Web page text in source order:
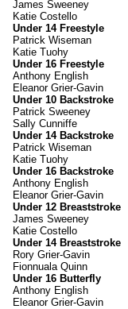
James Sweeney
Katie Costello
Under 14 Freestyle
Patrick Wiseman
Katie Tuohy
Under 16 Freestyle
Anthony English
Eleanor Grier-Gavin
Under 10 Backstroke
Patrick Sweeney
Sally Cunniffe
Under 14 Backstroke
Patrick Wiseman
Katie Tuohy
Under 16 Backstroke
Anthony English
Eleanor Grier-Gavin
Under 12 Breaststroke
James Sweeney
Katie Costello
Under 14 Breaststroke
Rory Grier-Gavin
Fionnuala Quinn
Under 16 Butterfly
Anthony English
Eleanor Grier-Gavin